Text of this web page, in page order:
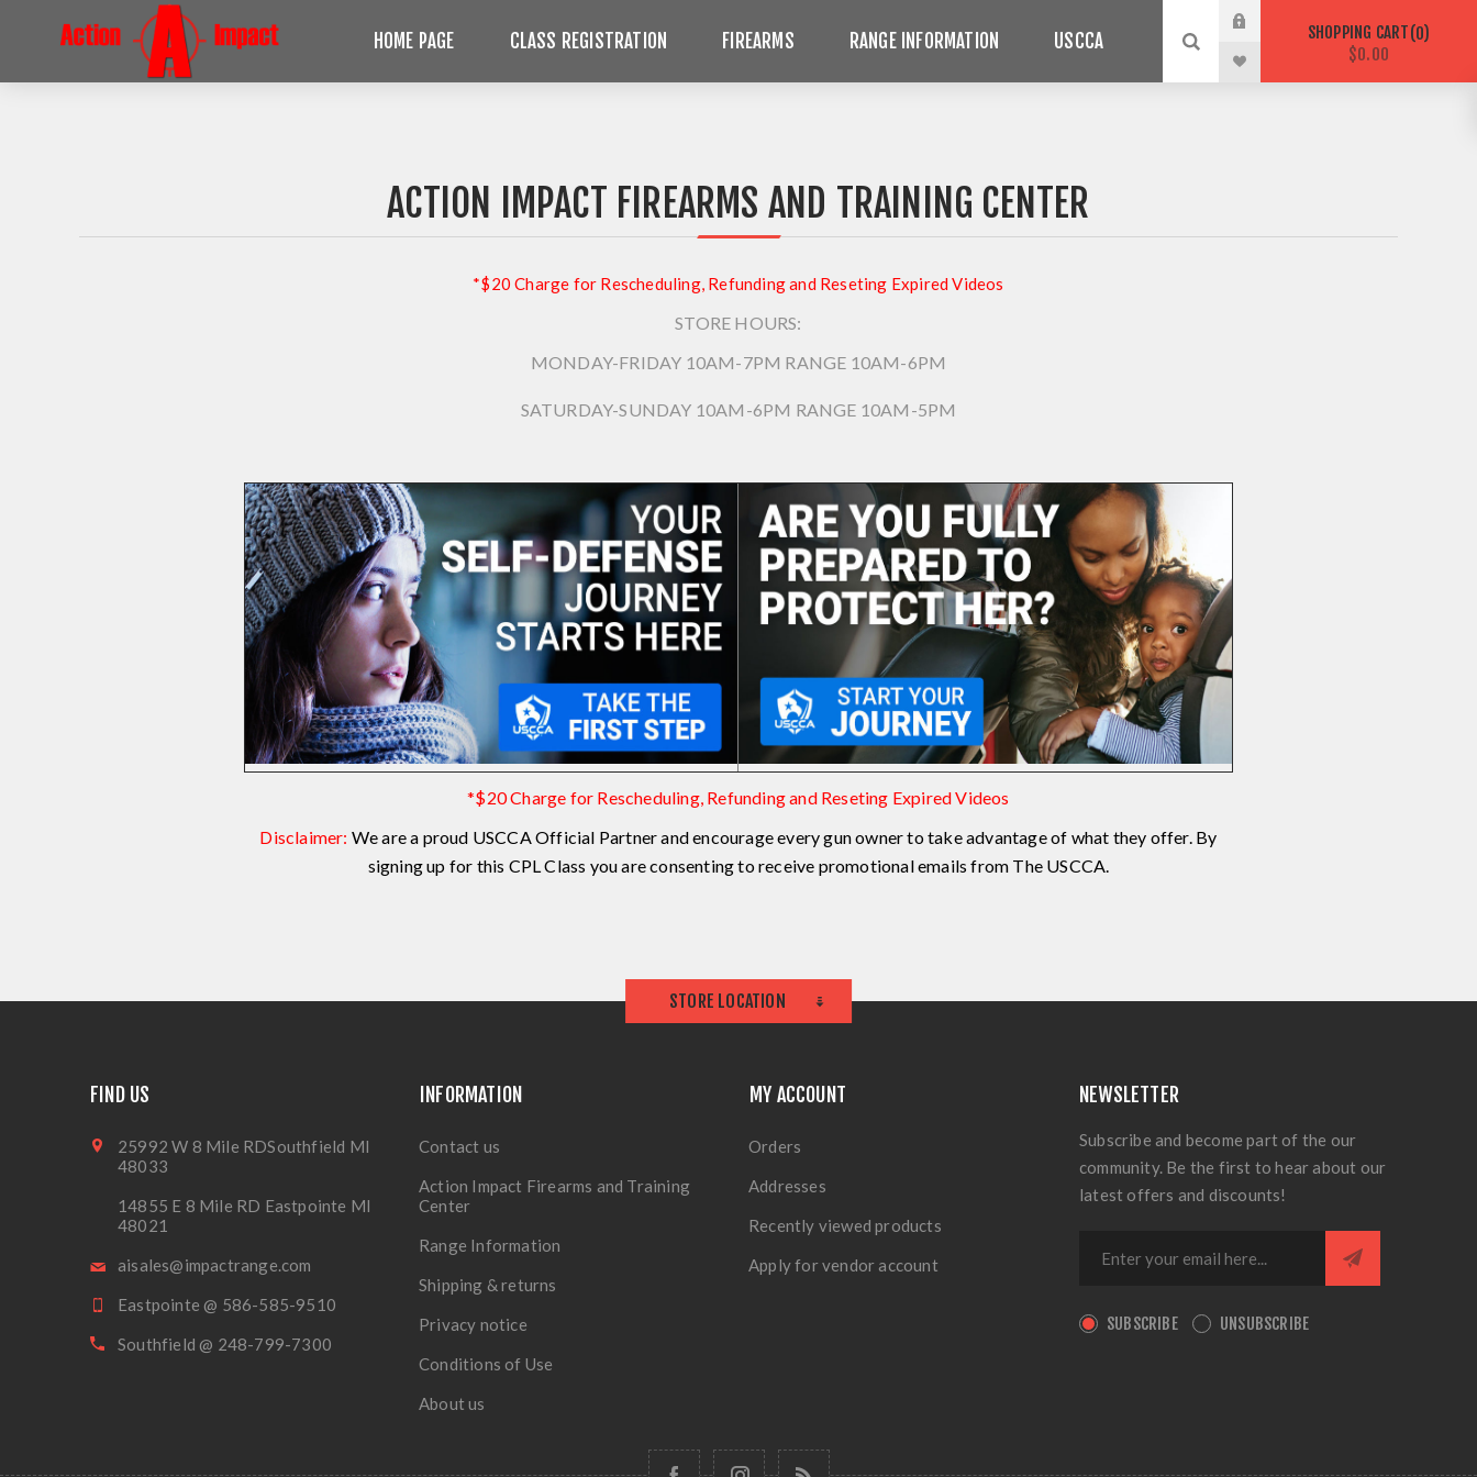
HOME PAGE CLASS REGISTRATION FIREARMS RANGE INFORMATION USCCA SHOPPING CART 0
$0.00
ACTION IMPACT FIREARMS AND TRAINING CENTER
*$20 Charge for Rescheduling, Refunding and Reseting Expired Videos
STORE HOURS:
MONDAY-FRIDAY 10AM-7PM RANGE 10AM-6PM
SATURDAY-SUNDAY 10AM-6PM RANGE 10AM-5PM
*$20 Charge for Rescheduling, Refunding and Reseting Expired Videos
Disclaimer: We are a proud USCCA Official Partner and encourage every gun owner to take advantage of what they offer. By
signing up for this CPL Class you are consenting to receive promotional emails from The USCCA.
STORE LOCATION
FIND US
25992 W 8 Mile RDSouthfield MI
48033
14855 E 8 Mile RD Eastpointe MI
48021
aisales@impactrange.com
Eastpointe @ 586-585-9510
Southfield @ 248-799-7300
INFORMATION
Contact us
Action Impact Firearms and Training
Center
Range Information
Shipping & returns
Privacy notice
Conditions of Use
About us
MY ACCOUNT
Orders
Addresses
Recently viewed products
Apply for vendor account
NEWSLETTER
Subscribe and become part of the our
community. Be the first to hear about our
latest offers and discounts!
SUBSCRIBE UNSUBSCRIBE